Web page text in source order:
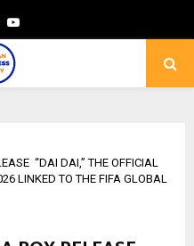
Youtube
“DAI DAI,” THE OFFICIAL
LINKED TO THE FIFA GLOBAL